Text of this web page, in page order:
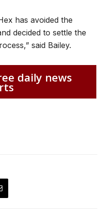
has avoided the
decided to settle the
said Bailey.
daily news